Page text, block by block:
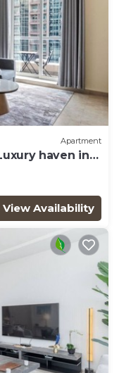
Apartment
haven in
View Availability